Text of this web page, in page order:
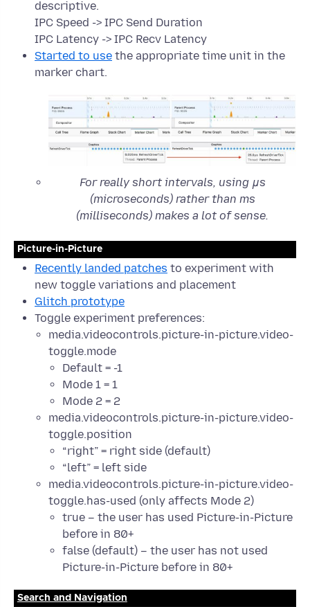
descriptive.
IPC Speed -> IPC Send Duration
IPC Latency -> IPC Recv Latency
Started to use the appropriate time unit in the
marker chart.
For really short intervals, using μs
(microseconds) rather than ms
(milliseconds) makes a lot of sense.
Picture-in-Picture
Recently landed patches to experiment with
new toggle variations and placement
Glitch prototype
Toggle experiment preferences:
media.videocontrols.picture-in-picture.video-
toggle.mode
Default = -1
Mode 1 = 1
Mode 2 = 2
media.videocontrols.picture-in-picture.video-
toggle.position
“right” = right side (default)
“left” = left side
media.videocontrols.picture-in-picture.video-
toggle.has-used (only affects Mode 2)
true – the user has used Picture-in-Picture
before in 80+
false (default) – the user has not used
Picture-in-Picture before in 80+
Search and Navigation